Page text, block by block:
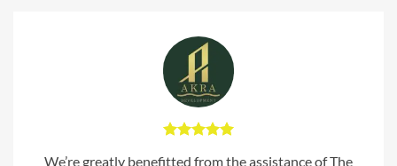
We’re greatly benefitted from the assistance of The